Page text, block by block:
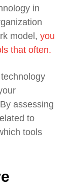
in
model, you
that often.
assessing
to
tools